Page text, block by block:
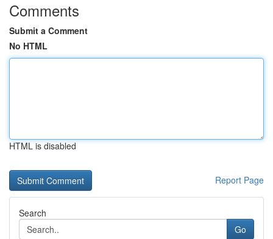
Comments
Submit a Comment
No HTML
HTML is disabled
Report Page
Search
Go